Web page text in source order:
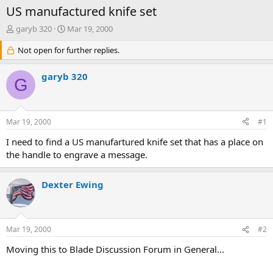
US manufactured knife set
T
e
a
d
s
r
t
e
r
garyb 320
S
a
r
d
Mar 19, 2000
Not open for further replies.
G garyb 320
Mar 19, 2000 #1
I need to find a US manufartured knife set that has a place on
the handle to engrave a message.
Dexter Ewing
Mar 19, 2000 #2
Moving this to Blade Discussion Forum in General...